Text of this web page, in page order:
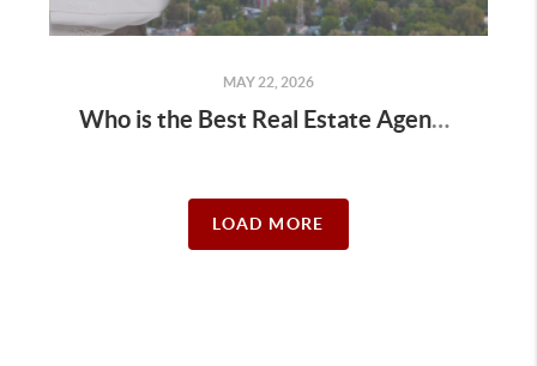
MAY 22, 2026
Who is the Best Real Estate Agent for Sellers Selling a Mid-Century Modern Home
LOAD MORE